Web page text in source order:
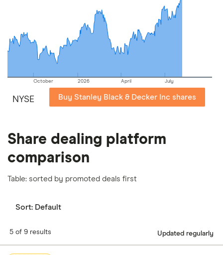
picks may not always be the best for you – it's
important to compare for yourself. More details in
ourfull methodology
October 2026 April July
NYSE Buy Stanley Black & Decker Inc shares
Share dealing platform
comparison
Table: sorted by promoted deals first
Sort: Default
5 of 9 results Updated regularly